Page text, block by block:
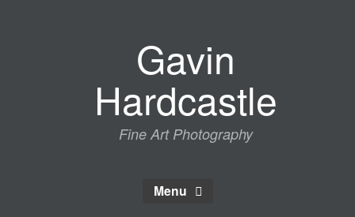
Gavin
Hardcastle
Fine Art Photography
Menu